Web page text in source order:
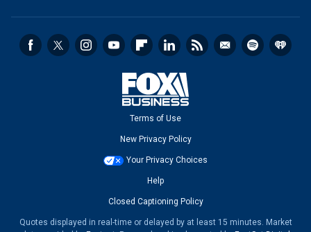
Terms of Use
New Privacy Policy
Your Privacy Choices
Help
Closed Captioning Policy
Quotes displayed in real-time or delayed by at least 15 minutes. Market